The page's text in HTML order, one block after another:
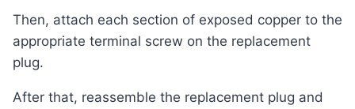
Then, attach each section of exposed copper to the
appropriate terminal screw on the replacement
plug.
After that, reassemble the replacement plug and